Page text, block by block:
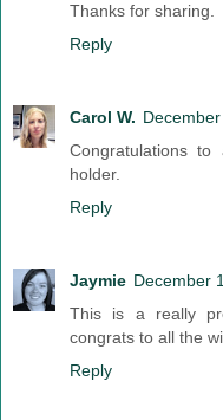
Thanks for sharing.
Reply
Carol W.
Congratulations
holder.
Reply
Jaymie December
This is a really
congrats to all the
Reply